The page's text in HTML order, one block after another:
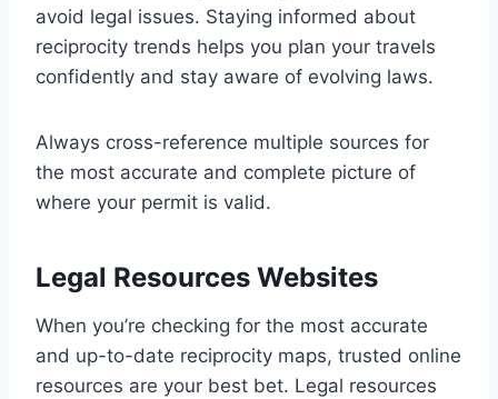
avoid legal issues. Staying informed about
reciprocity trends helps you plan your travels
confidently and stay aware of evolving laws.
Always cross-reference multiple sources for
the most accurate and complete picture of
where your permit is valid.
Legal Resources Websites
When you’re checking for the most accurate
and up-to-date reciprocity maps, trusted online
resources are your best bet. Legal resources